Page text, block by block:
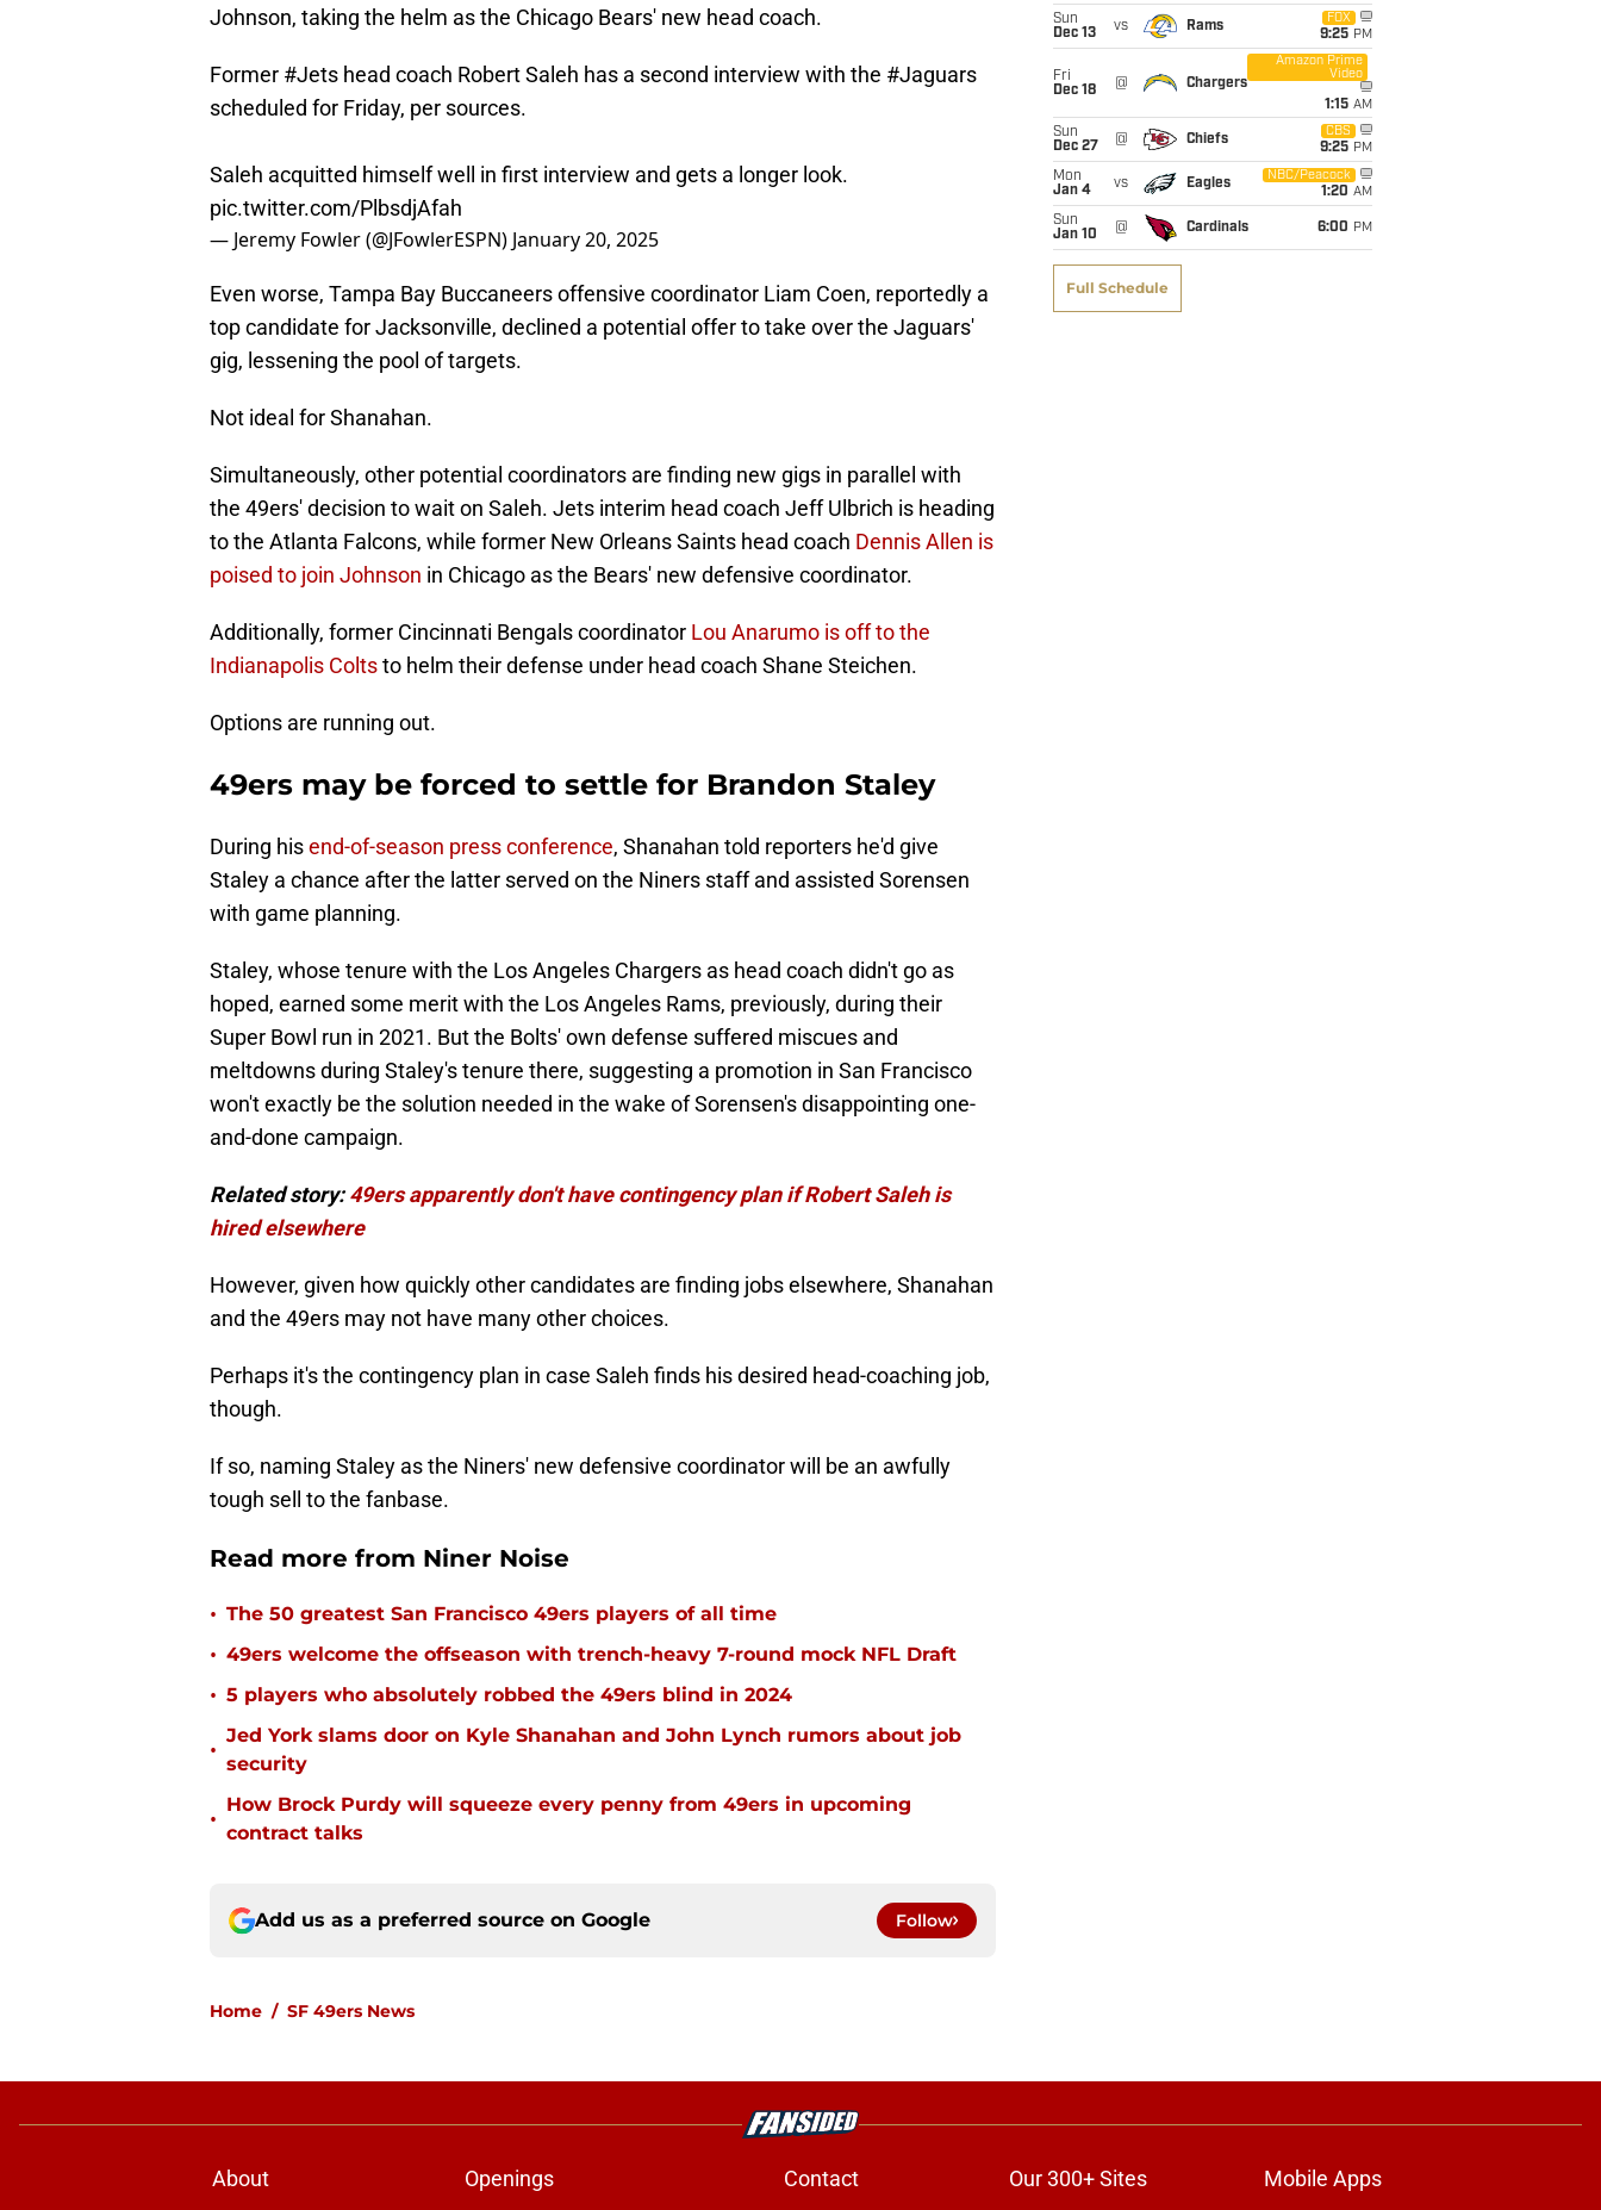
Johnson, taking the helm as the Chicago Bears' new head coach.
Former #Jets head coach Robert Saleh has a second interview with the #Jaguars
scheduled for Friday, per sources.
Saleh acquitted himself well in first interview and gets a longer look.
pic.twitter.com/PlbsdjAfah
— Jeremy Fowler (@JFowlerESPN) January 20, 2025
Even worse, Tampa Bay Buccaneers offensive coordinator Liam Coen, reportedly a
top candidate for Jacksonville, declined a potential offer to take over the Jaguars'
gig, lessening the pool of targets.
Not ideal for Shanahan.
Simultaneously, other potential coordinators are finding new gigs in parallel with
the 49ers' decision to wait on Saleh. Jets interim head coach Jeff Ulbrich is heading
to the Atlanta Falcons, while former New Orleans Saints head coach Dennis Allen is
poised to join Johnson in Chicago as the Bears' new defensive coordinator.
Additionally, former Cincinnati Bengals coordinator Lou Anarumo is off to the
Indianapolis Coltsto helm their defense under head coach Shane Steichen.
Options are running out.
49ers may be forced to settle for Brandon Staley
During hisend-of-season press conference, Shanahan told reporters he'd give
Staley a chance after the latter served on the Niners staff and assisted Sorensen
with game planning.
Staley, whose tenure with the Los Angeles Chargers as head coach didn't go as
hoped, earned some merit with the Los Angeles Rams, previously, during their
Super Bowl run in 2021. But the Bolts' own defense suffered miscues and
meltdowns during Staley's tenure there, suggesting a promotion in San Francisco
won't exactly be the solution needed in the wake of Sorensen's disappointing one-
and-done campaign.
Related story:49ers apparently don't have contingency plan if Robert Saleh is
hired elsewhere
However, given how quickly other candidates are finding jobs elsewhere, Shanahan
and the 49ers may not have many other choices.
Perhaps it's the contingency plan in case Saleh finds his desired head-coaching job,
though.
If so, naming Staley as the Niners' new defensive coordinator will be an awfully
tough sell to the fanbase.
Read more from Niner Noise
• The 50 greatest San Francisco 49ers players of all time
• 49ers welcome the offseason with trench-heavy 7-round mock NFL Draft
• 5 players who absolutely robbed the 49ers blind in 2024
•
Jed York slams door on Kyle Shanahan and John Lynch rumors about job
security
•
How Brock Purdy will squeeze every penny from 49ers in upcoming
contract talks
Add us as a preferred source on Google Follow
Home / SF 49ers News
Sun
Dec 13
vs Rams
FOX
9:25 PM
Fri
Dec 18
@ Chargers
Amazon Prime
Video
1:15 AM
Sun
Dec 27
@ Chiefs
CBS
9:25 PM
Mon
Jan 4
vs Eagles
NBC/Peacock
1:20 AM
Sun
Jan 10
@ Cardinals 6:00 PM
Full Schedule
About Openings Contact Our 300+ Sites Mobile Apps